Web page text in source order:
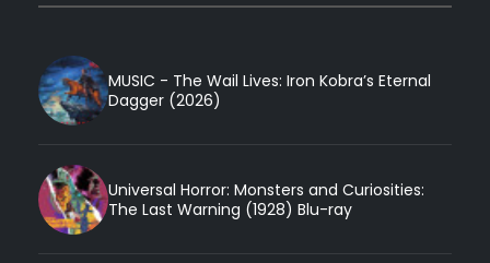
MUSIC - The Wail Lives: Iron Kobra’s Eternal
Dagger (2026)
Universal Horror: Monsters and Curiosities:
The Last Warning (1928) Blu-ray